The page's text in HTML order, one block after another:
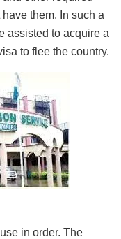
them. In such a
assisted to acquire a
to flee the country.
in order. The